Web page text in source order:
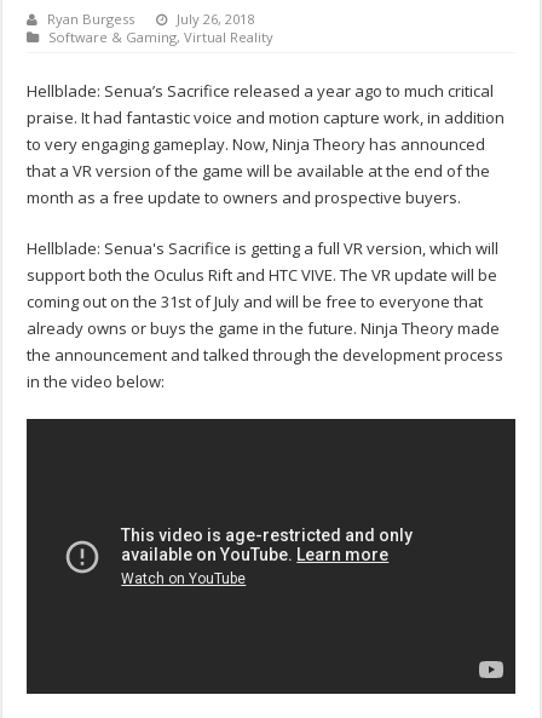
Ryan Burgess
July 26, 2018
Software & Gaming,Virtual Reality
Hellblade: Senua’s Sacrifice released a year ago to much critical
praise. It had fantastic voice and motion capture work, in addition
to very engaging gameplay. Now, Ninja Theory has announced
that a VR version of the game will be available at the end of the
month as a free update to owners and prospective buyers.
Hellblade: Senua's Sacrifice is getting a full VR version, which will
support both the Oculus Rift and HTC VIVE. The VR update will be
coming out on the 31st of July and will be free to everyone that
already owns or buys the game in the future. Ninja Theory made
the announcement and talked through the development process
in the video below: